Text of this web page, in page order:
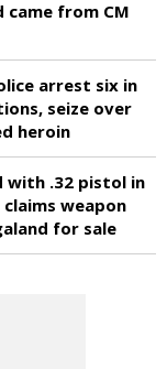
came from CM
arrest six in
seize over
heroin
with .32 pistol in
weapon
for sale